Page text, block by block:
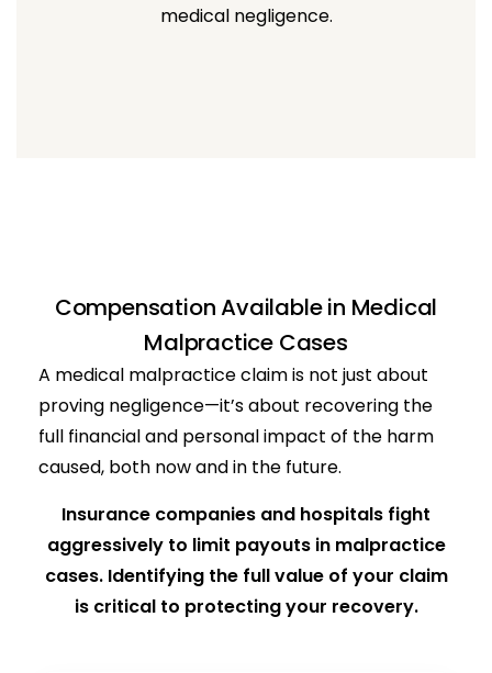
medical negligence.
Compensation Available in Medical
Malpractice Cases
A medical malpractice claim is not just about
proving negligence—it’s about recovering the
full financial and personal impact of the harm
caused, both now and in the future.
Insurance companies and hospitals fight
aggressively to limit payouts in malpractice
cases. Identifying the full value of your claim
is critical to protecting your recovery.